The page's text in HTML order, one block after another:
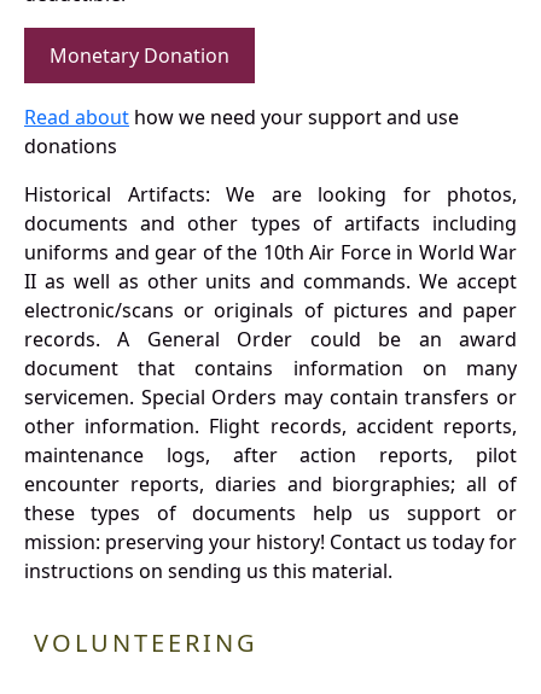
Monetary Donation
Read about how we need your support and use
donations
Historical Artifacts: We are looking for photos,
documents and other types of artifacts including
uniforms and gear of the 10th Air Force in World War
II as well as other units and commands. We accept
electronic/scans or originals of pictures and paper
records. A General Order could be an award
document that contains information on many
servicemen. Special Orders may contain transfers or
other information. Flight records, accident reports,
maintenance logs, after action reports, pilot
encounter reports, diaries and biorgraphies; all of
these types of documents help us support or
mission: preserving your history! Contact us today for
instructions on sending us this material.
VOLUNTEERING